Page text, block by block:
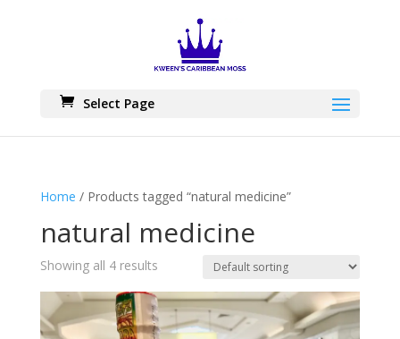
Select Page
Home / Products tagged “natural medicine”
natural medicine
Showing all 4 results